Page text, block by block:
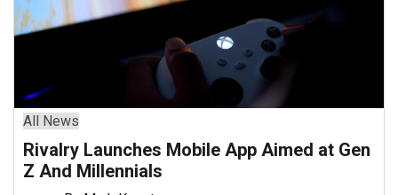
All News
Rivalry Launches Mobile App Aimed at Gen
Z And Millennials